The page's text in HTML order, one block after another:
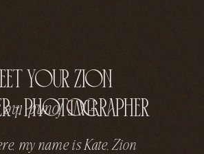
thefound have
my name is Kate, Zion
your zion
+ photographer